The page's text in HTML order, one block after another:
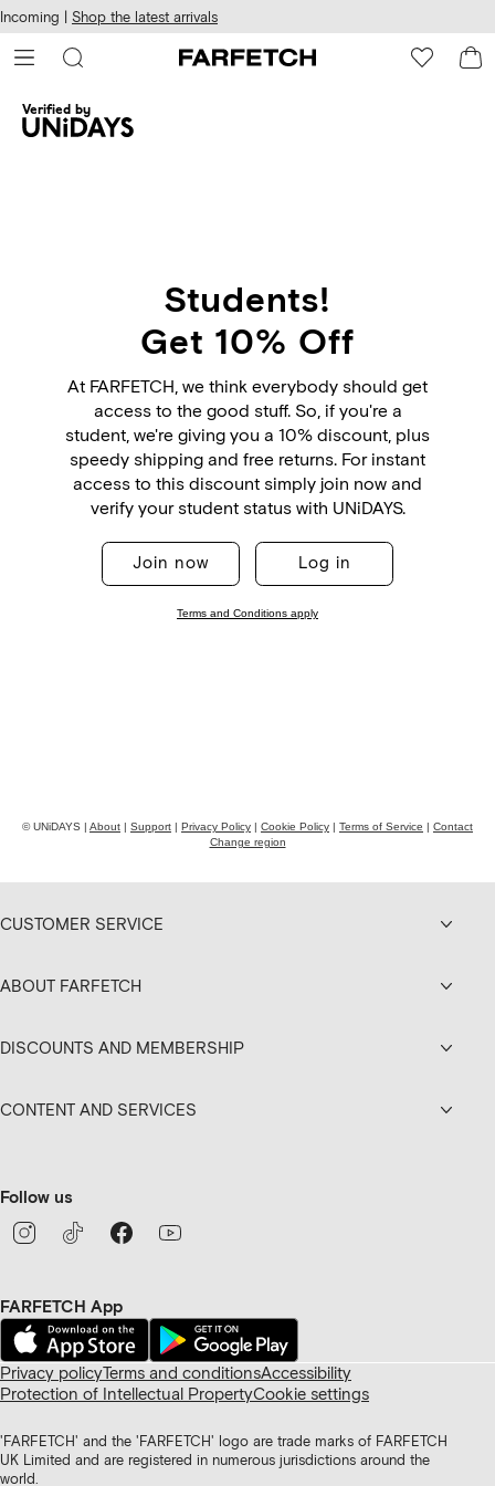
Skip to
main
content
Incoming | Shop the latest arrivals
CUSTOMER SERVICE
ABOUT FARFETCH
DISCOUNTS AND MEMBERSHIP
CONTENT AND SERVICES
Follow us
FARFETCH App
Privacy policyTerms and conditionsAccessibility
Protection of Intellectual PropertyCookie settings
'FARFETCH' and the 'FARFETCH' logo are trade marks of FARFETCH
UK Limited and are registered in numerous jurisdictions around the
world.